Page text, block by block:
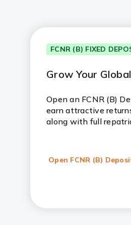
FCNR (B) FIXED
Grow Your
Open an FCNR (B)
earn attractive
along with full
Open FCNR (B)